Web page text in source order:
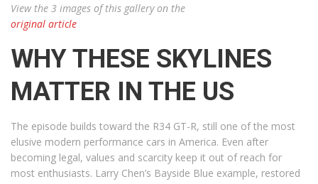
View the 3 images of this gallery on the
original article
WHY THESE SKYLINES
MATTER IN THE US
The episode builds toward the R34 GT-R, still one of the most
elusive modern performance cars in America. Even after
becoming legal, values and scarcity keep it out of reach for
most enthusiasts. Larry Chen’s Bayside Blue example, restored